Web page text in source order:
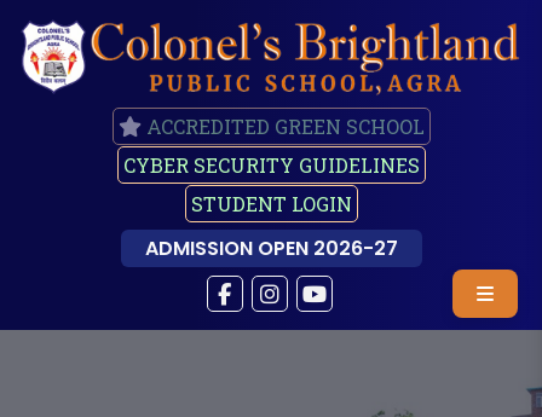
ACCREDITED GREEN SCHOOL
CYBER SECURITY GUIDELINES
STUDENT LOGIN
ADMISSION OPEN 2026-27